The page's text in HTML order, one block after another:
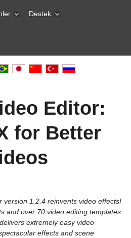
Destek
Editor:
for Better
version 1.2.4 reinvents video effects!
and over 70 video editing templates
extremely easy video
effects and scene